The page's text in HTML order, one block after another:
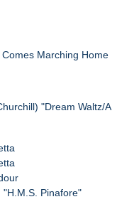
Marching Home
"Dream Waltz/A
Pinafore"